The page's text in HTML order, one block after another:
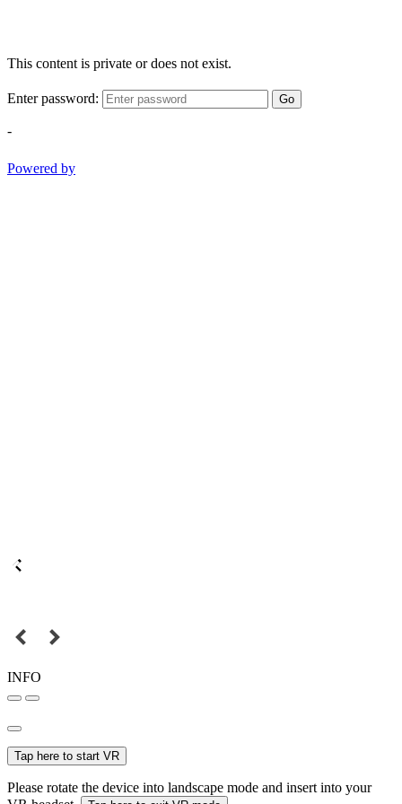
This content is private or does not exist.
Enter password: Go
-
Powered by
INFO
Tap here to start VR
Please rotate the device into landscape mode and insert into your